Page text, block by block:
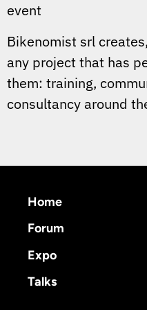
event
Bikenomist srl
any project that has
them: training,
consultancy around
Home
Forum
Expo
Talks